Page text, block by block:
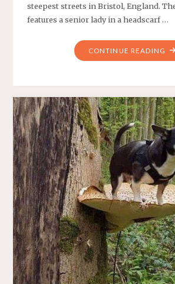
steepest streets in Bristol, England.
features a senior lady in a headscarf …
CONTINUE READING
A
19
IN